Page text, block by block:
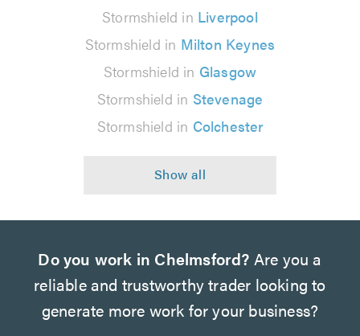
Stormshield in Liverpool
Stormshield in Milton Keynes
Stormshield in Glasgow
Stormshield in Stevenage
Stormshield in Colchester
Do you work in Chelmsford? Are you a
reliable and trustworthy trader looking to
generate more work for your business?